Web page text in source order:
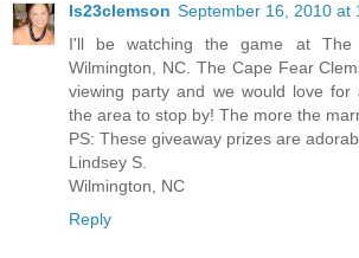
ls23clemson September 16, 2010 at
I'll be watching the game at
Wilmington, NC. The Cape Fear
viewing party and we would love for
the area to stop by! The more the
PS: These giveaway prizes are
Lindsey S.
Wilmington, NC
Reply